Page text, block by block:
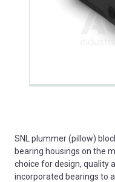
SNL plummer (pillow)
bearing housings on the
choice for design, quality
incorporated bearings to